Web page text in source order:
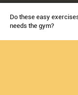
Do these easy
needs the gym?